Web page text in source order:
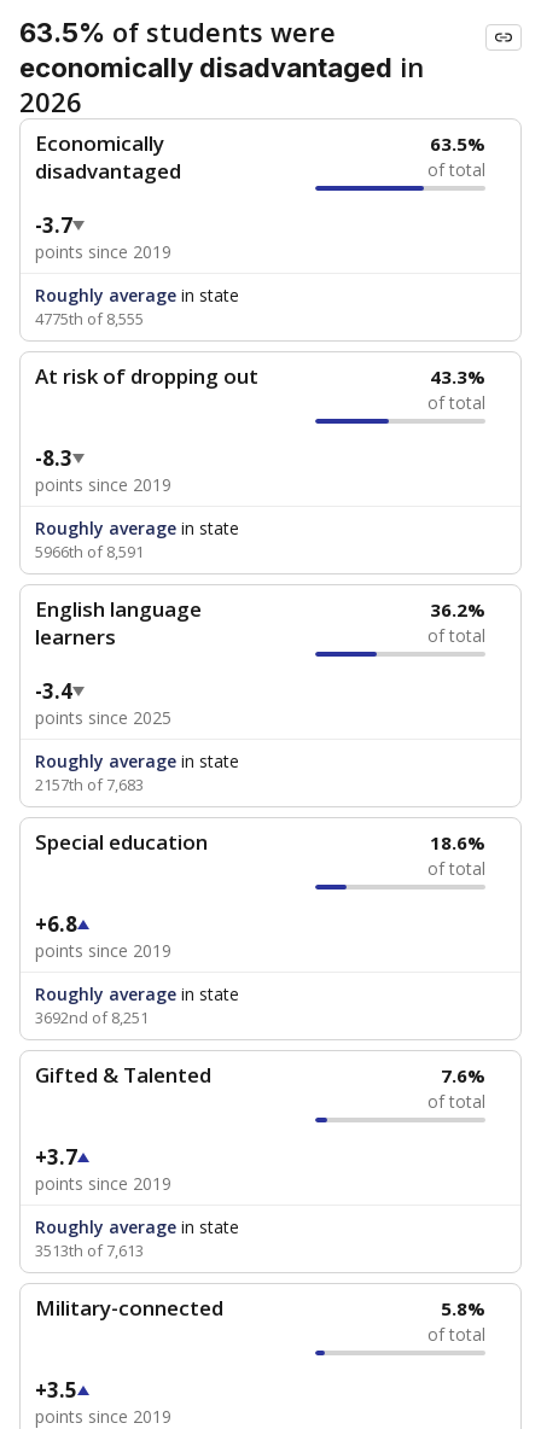
63.5% of students were
economically disadvantaged in
2026
Economically
disadvantaged
63.5%
of total
-3.7
points since 2019
Roughly average in state
4775th of 8,555
At risk of dropping out 43.3%
of total
-8.3
points since 2019
Roughly average in state
5966th of 8,591
English language
learners
36.2%
of total
-3.4
points since 2025
Roughly average in state
2157th of 7,683
Special education 18.6%
of total
+6.8
points since 2019
Roughly average in state
3692nd of 8,251
Gifted & Talented 7.6%
of total
+3.7
points since 2019
Roughly average in state
3513th of 7,613
Military-connected 5.8%
of total
+3.5
points since 2019